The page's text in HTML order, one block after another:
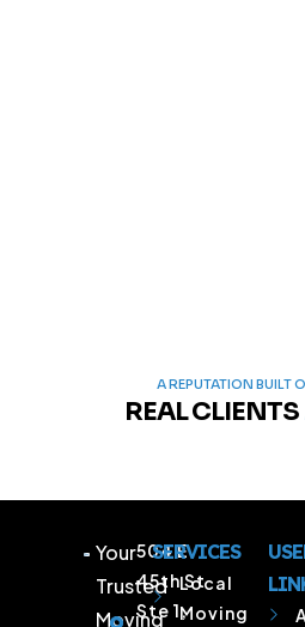
A REPUTATION BUILT
REAL CLIENTS
Your
Trusted
Moving
504 E
45th St
Ste 1,
SERVICES
Local
Moving